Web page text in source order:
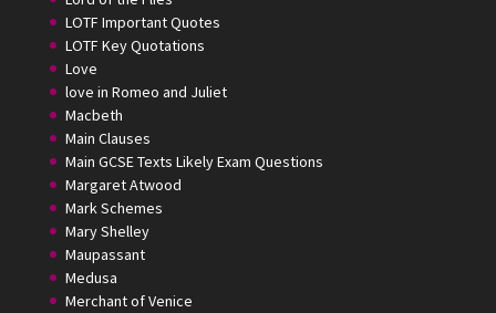
LOTF Important Quotes
LOTF Key Quotations
Love
love in Romeo and Juliet
Macbeth
Main Clauses
Main GCSE Texts Likely Exam Questions
Margaret Atwood
Mark Schemes
Mary Shelley
Maupassant
Medusa
Merchant of Venice